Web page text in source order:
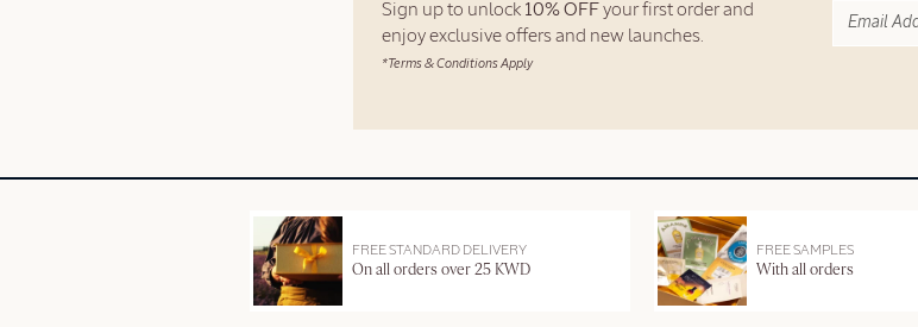
Sign up to unlock 10% OFF your first order and
enjoy exclusive offers and new launches.
*Terms & Conditions Apply
FREE STANDARD DELIVERY
On all orders over 25 KWD
FREE SAMPLES
With all orders